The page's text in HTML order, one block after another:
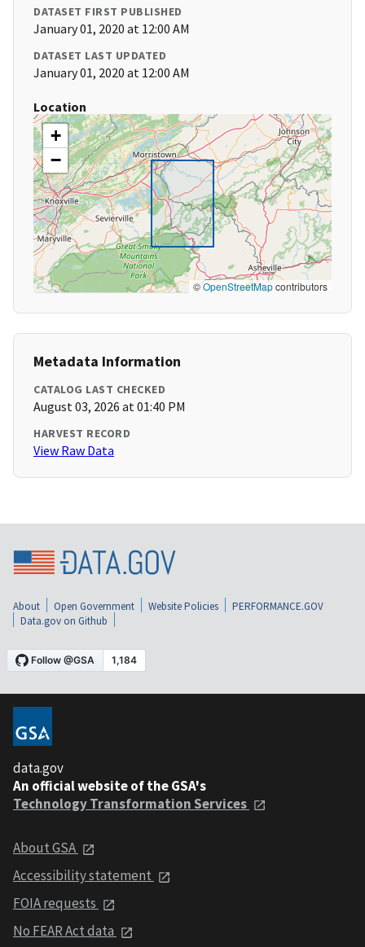
DATASET FIRST PUBLISHED
January 01, 2020 at 12:00 AM
DATASET LAST UPDATED
January 01, 2020 at 12:00 AM
Location
+
−
©OpenStreetMapcontributors
Metadata Information
CATALOG LAST CHECKED
August 03, 2026 at 01:40 PM
HARVEST RECORD
View Raw Data
About Open Government Website Policies
PERFORMANCE.GOV
Data.gov on Github
data.gov
An official website of the GSA's
Technology Transformation Services
About GSA
Accessibility statement
FOIA requests
No FEAR Act data